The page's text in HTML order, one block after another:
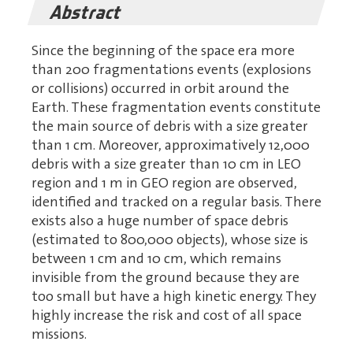
Abstract
Since the beginning of the space era more
than 200 fragmentations events (explosions
or collisions) occurred in orbit around the
Earth. These fragmentation events constitute
the main source of debris with a size greater
than 1 cm. Moreover, approximatively 12,000
debris with a size greater than 10 cm in LEO
region and 1 m in GEO region are observed,
identified and tracked on a regular basis. There
exists also a huge number of space debris
(estimated to 800,000 objects), whose size is
between 1 cm and 10 cm, which remains
invisible from the ground because they are
too small but have a high kinetic energy. They
highly increase the risk and cost of all space
missions.